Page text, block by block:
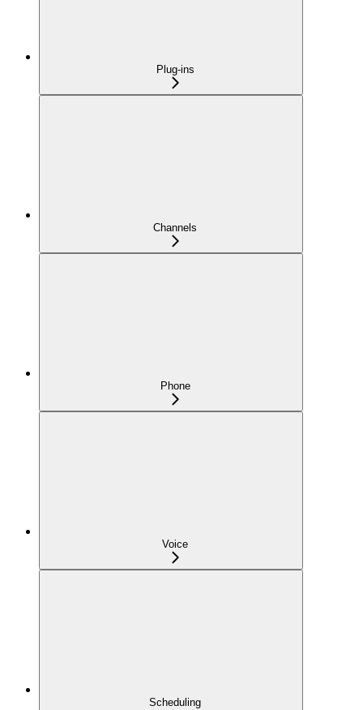
Plug-ins
Channels
Phone
Voice
Scheduling